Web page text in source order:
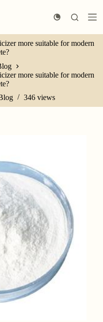
more suitable for modern
more suitable for modern
346 views